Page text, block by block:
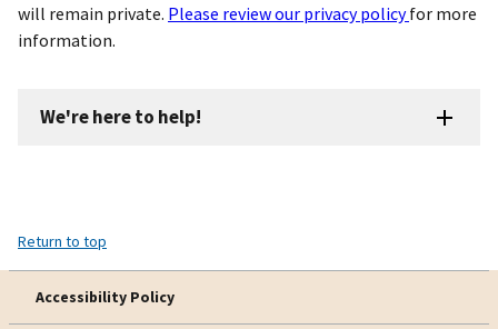
will remain private. Please review our privacy policyfor more
information.
We're here to help!
Return to top
Accessibility Policy